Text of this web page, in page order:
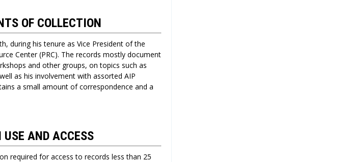
OF COLLECTION
during his tenure as Vice President of the
Center (PRC). The records mostly document
and other groups, on topics such as
as his involvement with assorted AIP
a small amount of correspondence and a
AND ACCESS
required for access to records less than 25